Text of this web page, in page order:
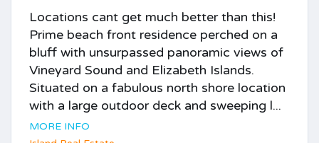
Locations cant get much better than this!
Prime beach front residence perched on a
bluff with unsurpassed panoramic views of
Vineyard Sound and Elizabeth Islands.
Situated on a fabulous north shore location
with a large outdoor deck and sweeping l...
MORE INFO